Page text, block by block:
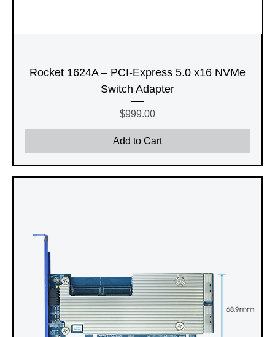
Rocket 1624A – PCI-Express 5.0 x16 NVMe
Switch Adapter
Price
$999.00
Add to Cart